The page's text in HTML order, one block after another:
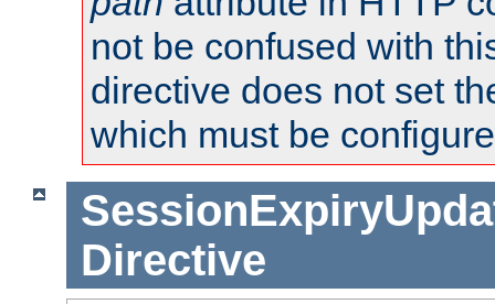
not be confused with
directive does not set
which must be
Directive